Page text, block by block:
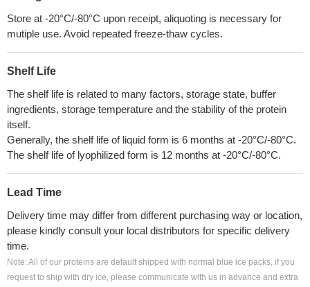
Store at -20°C/-80°C upon receipt, aliquoting is necessary for
mutiple use. Avoid repeated freeze-thaw cycles.
Shelf Life
The shelf life is related to many factors, storage state, buffer
ingredients, storage temperature and the stability of the protein
itself.
Generally, the shelf life of liquid form is 6 months at -20°C/-80°C.
The shelf life of lyophilized form is 12 months at -20°C/-80°C.
Lead Time
Delivery time may differ from different purchasing way or location,
please kindly consult your local distributors for specific delivery
time.
Note: All of our proteins are default shipped with normal blue ice packs, if you
request to ship with dry ice, please communicate with us in advance and extra